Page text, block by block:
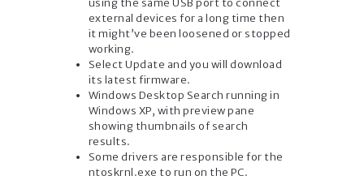
using the same USB port to connect
external devices for a long time then
it might’ve been loosened or stopped
working.
Select Update and you will download
its latest firmware.
Windows Desktop Search running in
Windows XP, with preview pane
showing thumbnails of search
results.
Some drivers are responsible for the
ntoskrnl.exe to run on the PC.